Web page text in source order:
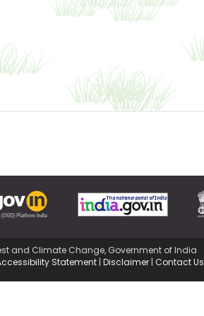
and Climate Change, Government of India
Statement | Disclaimer | Contact Us